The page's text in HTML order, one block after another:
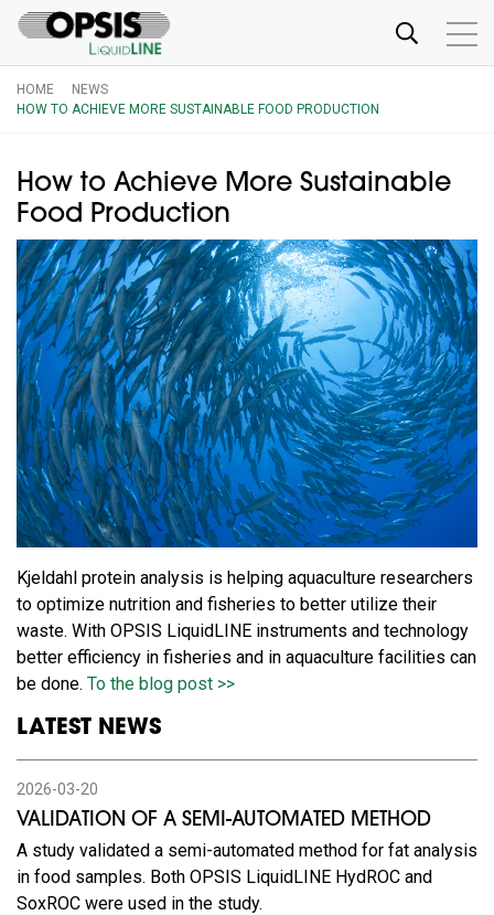
HOME
NEWS
HOW TO ACHIEVE MORE SUSTAINABLE FOOD PRODUCTION
How to Achieve More Sustainable
Food Production
Kjeldahl protein analysis is helping aquaculture researchers
to optimize nutrition and fisheries to better utilize their
waste. With OPSIS LiquidLINE instruments and technology
better efficiency in fisheries and in aquaculture facilities can
be done. To the blog post >>
LATEST NEWS
2026-03-20
VALIDATION OF A SEMI-AUTOMATED METHOD
A study validated a semi-automated method for fat analysis
in food samples. Both OPSIS LiquidLINE HydROC and
SoxROC were used in the study.